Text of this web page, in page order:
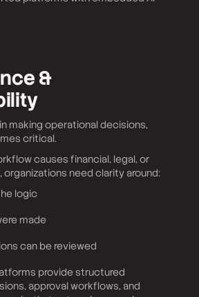
&
making operational decisions,
critical.
causes financial, legal, or
need clarity around:
logic
made
can be reviewed
provide structured
approval workflows, and